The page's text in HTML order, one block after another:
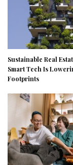
Sustainable Real
Smart Tech Is
Footprints